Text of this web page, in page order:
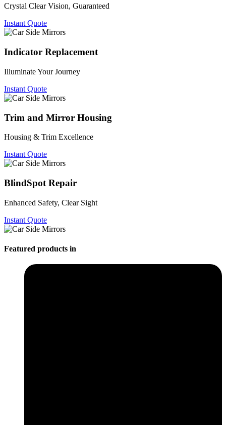
Crystal Clear Vision, Guaranteed
Instant Quote
Indicator Replacement
Illuminate Your Journey
Instant Quote
Trim and Mirror Housing
Housing & Trim Excellence
Instant Quote
BlindSpot Repair
Enhanced Safety, Clear Sight
Instant Quote
Featured products in